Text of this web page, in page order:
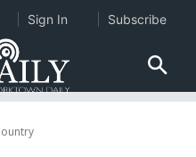
Sign In Subscribe